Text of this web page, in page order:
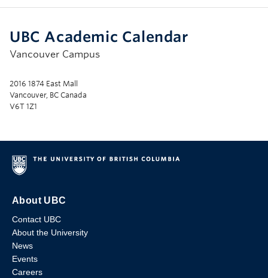
UBC Academic Calendar
Vancouver Campus
2016 1874 East Mall
Vancouver, BC Canada
V6T 1Z1
About UBC
Contact UBC
About the University
News
Events
Careers